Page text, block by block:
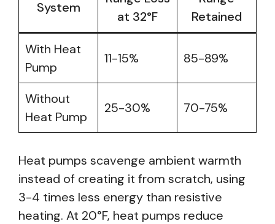
System
at 32°F
Retained
With Heat
Pump
11-15% 85-89%
Without
Heat Pump
25-30% 70-75%
Heat pumps scavenge ambient warmth
instead of creating it from scratch, using
3-4 times less energy than resistive
heating. At 20°F, heat pumps reduce